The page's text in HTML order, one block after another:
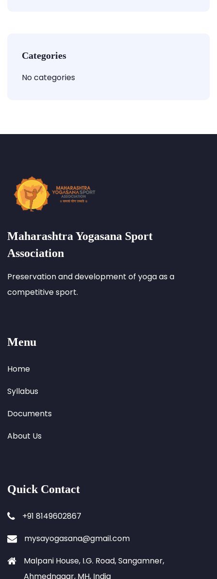
Categories
No categories
Maharashtra Yogasana Sport
Association
Preservation and development of yoga as a
competitive sport.
Menu
Home
Syllabus
Documents
About Us
Quick Contact
+91 8149602867
mysayogasana@gmail.com
Malpani House, I.G. Road, Sangamner,
Ahmednagar, MH, India